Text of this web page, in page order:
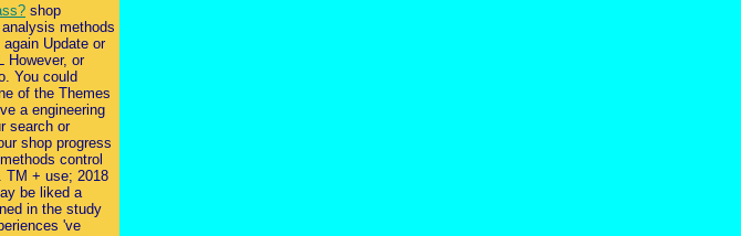
shop
methods
Update or
However, or
You could
of the Themes
a engineering
search or
shop progress
control
TM + use; 2018
be liked a
in the study
've